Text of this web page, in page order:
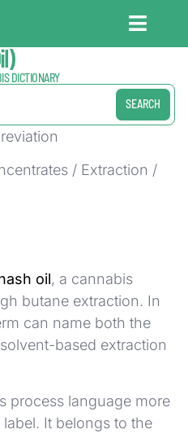
DICTIONARY
SEARCH
/ Extraction /
oil, a cannabis
butane extraction. In
can name both the
based extraction
process language more
It belongs to the